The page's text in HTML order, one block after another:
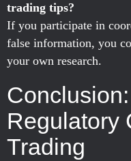
trading tips?
If you participate in
false information, you
your own research.
Regulatory
Trading